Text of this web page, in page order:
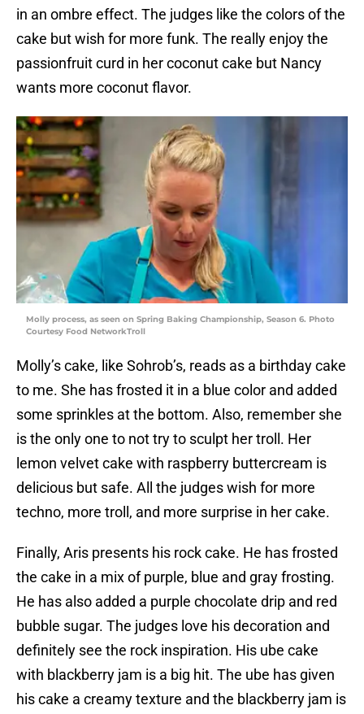
in an ombre effect. The judges like the colors of the
cake but wish for more funk. The really enjoy the
passionfruit curd in her coconut cake but Nancy
wants more coconut flavor.
Molly process, as seen on Spring Baking Championship, Season 6. Photo
Courtesy Food NetworkTroll
Molly’s cake, like Sohrob’s, reads as a birthday cake
to me. She has frosted it in a blue color and added
some sprinkles at the bottom. Also, remember she
is the only one to not try to sculpt her troll. Her
lemon velvet cake with raspberry buttercream is
delicious but safe. All the judges wish for more
techno, more troll, and more surprise in her cake.
Finally, Aris presents his rock cake. He has frosted
the cake in a mix of purple, blue and gray frosting.
He has also added a purple chocolate drip and red
bubble sugar. The judges love his decoration and
definitely see the rock inspiration. His ube cake
with blackberry jam is a big hit. The ube has given
his cake a creamy texture and the blackberry jam is